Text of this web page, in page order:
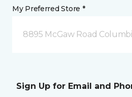
My Preferred Store *
8895 McGaw Road
Sign Up for Email and